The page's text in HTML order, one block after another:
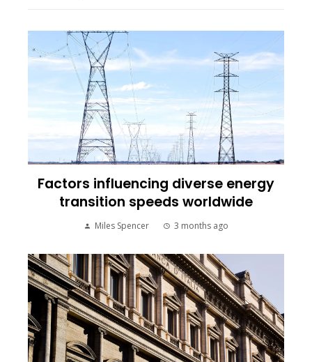
Factors influencing diverse energy
transition speeds worldwide
Miles Spencer 3 months ago